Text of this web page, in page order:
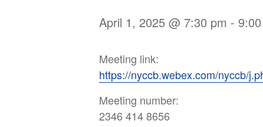
April 1, 2025 @ 7:30 pm -
Meeting link:
https://nyccb.webex.com/nyccb/
Meeting number:
2346 414 8656